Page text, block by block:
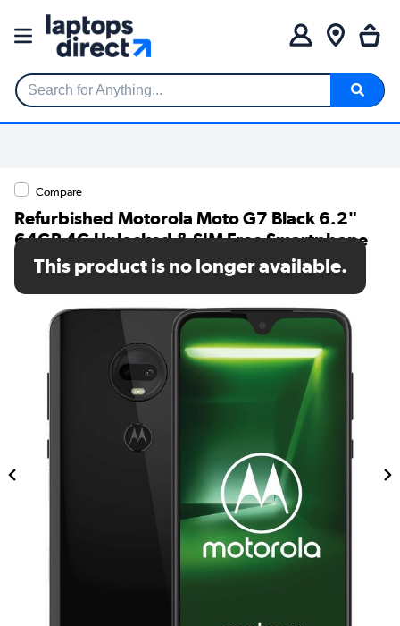
Search for Anything...
Compare
Refurbished Motorola Moto G7 Black 6.2"
64GB 4G Unlocked & SIM Free Smartphone
SKU: A3/PADY0015GB
This product is no longer available.